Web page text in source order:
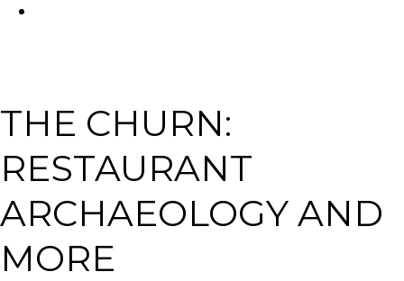
THE CHURN:
RESTAURANT
ARCHAEOLOGY AND
MORE